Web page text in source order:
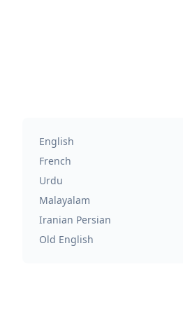
English
French
Urdu
Malayalam
Iranian Persian
Old English